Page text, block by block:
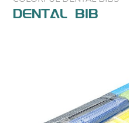
DENTAL BIB